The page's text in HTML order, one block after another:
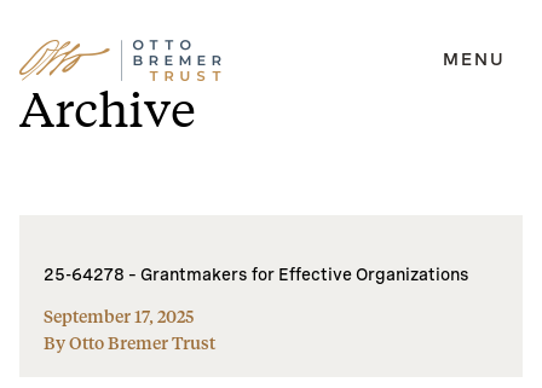
Skip
to
content
MENU
Archive
25-64278 – Grantmakers for Effective Organizations
September 17, 2025
By Otto Bremer Trust